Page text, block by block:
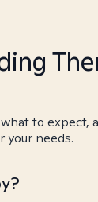
to expect,
needs.